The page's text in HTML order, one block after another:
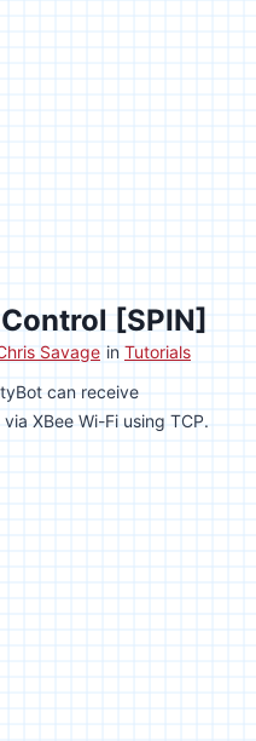
[SPIN]
Savage in Tutorials
can receive
XBee Wi-Fi using TCP.